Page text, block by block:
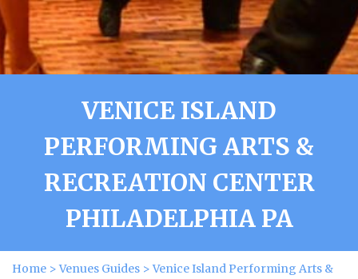
VENICE ISLAND
PERFORMING ARTS &
RECREATION CENTER
PHILADELPHIA PA
Home >Venues Guides >Venice Island Performing Arts &